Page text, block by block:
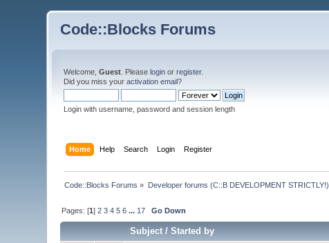
Code::Blocks Forums
Welcome,Guest . Pleaselogin orregister.
Did you miss youractivation email?
Login with username, password and session length
Home Help Search Login Register
Code::Blocks Forums » Developer forums (C::B DEVELOPMENT STRICTLY!)
Pages: [1]2 3 4 5 6 ... 17 Go Down
Subject/Started by